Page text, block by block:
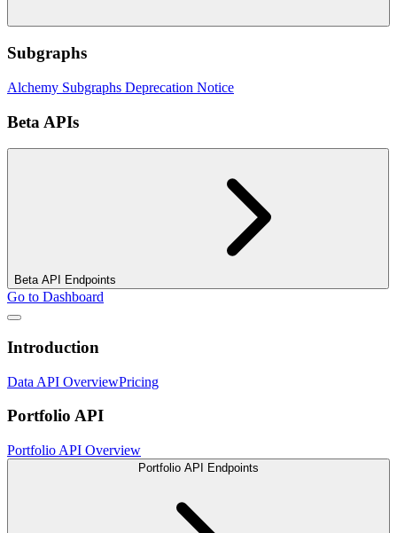
Subgraphs
Alchemy Subgraphs Deprecation Notice
Beta APIs
Beta API Endpoints
Go to Dashboard
Introduction
Data API OverviewPricing
Portfolio API
Portfolio API Overview
Portfolio API Endpoints